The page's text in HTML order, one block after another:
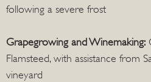
following a severe frost
Grapegrowing and Winemaking:
Flamsteed, with assistance from
vineyard